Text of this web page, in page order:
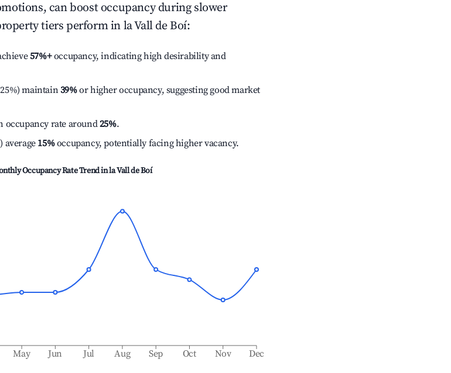
can boost occupancy during slower
tiers perform in la Vall de Boí:
57%+occupancy, indicating high desirability and
maintain39%or higher occupancy, suggesting good market
occupancy rate around25%.
average 15%occupancy, potentially facing higher vacancy.
Occupancy Rate Trend inla Vall de Boí
May Jun Jul Aug Sep Oct Nov Dec